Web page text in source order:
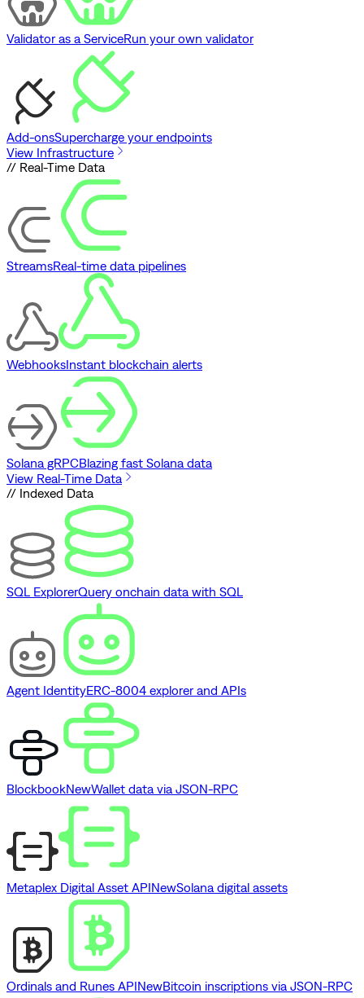
Validator as a ServiceRun your own validator
Add-onsSupercharge your endpoints
View Infrastructure
// Real-Time Data
StreamsReal-time data pipelines
WebhooksInstant blockchain alerts
Solana gRPCBlazing fast Solana data
View Real-Time Data
// Indexed Data
SQL ExplorerQuery onchain data with SQL
Agent IdentityERC-8004 explorer and APIs
BlockbookNewWallet data via JSON-RPC
Metaplex Digital Asset APINewSolana digital assets
Ordinals and Runes APINewBitcoin inscriptions via JSON-RPC